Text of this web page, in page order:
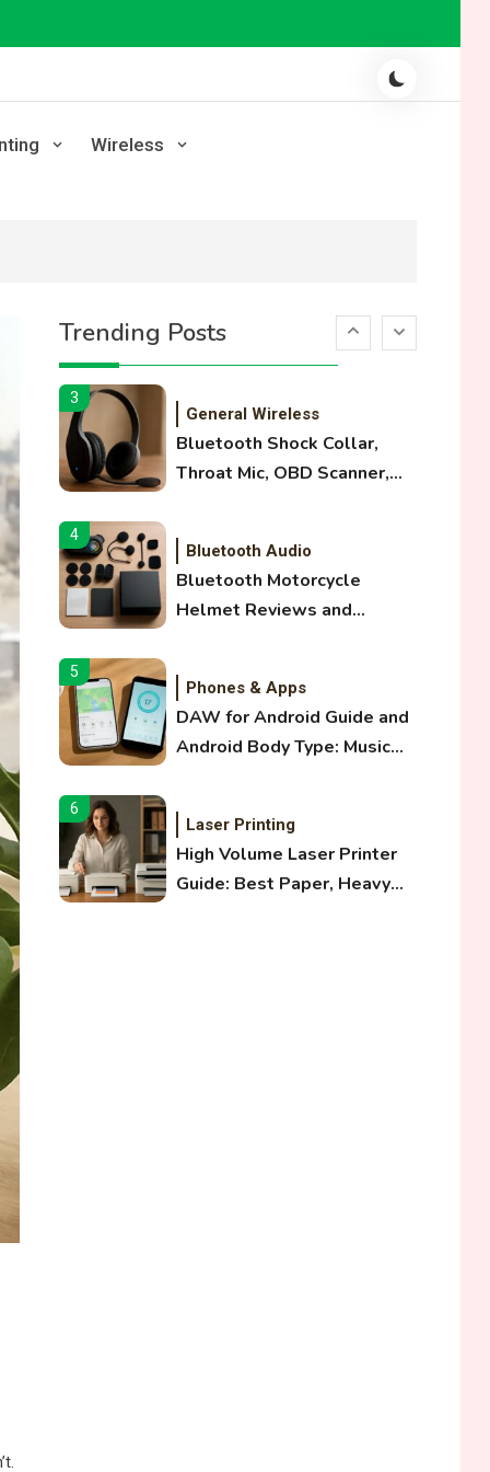
Wireless
Trending Posts
Workloads, and OBB Files
WiFi Networks
Printer Margins, and 3D
Printer Not Extruding
3
General Wireless
Bluetooth Shock Collar,
Throat Mic, OBD Scanner,
4
Bluetooth Audio
Bluetooth Motorcycle
Helmet Reviews and
Guide
5
Phones & Apps
DAW for Android Guide and
Android Body Type: Music
6
Laser Printing
High Volume Laser Printer
Guide: Best Paper, Heavy